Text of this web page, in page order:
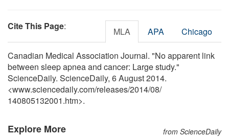
Cite This Page: MLA APA Chicago
Canadian Medical Association Journal. "No apparent link
between sleep apnea and cancer: Large study."
ScienceDaily. ScienceDaily, 6 August 2014.
<www.sciencedaily.com/releases/2014/08/
140805132001.htm>.
Explore More from ScienceDaily